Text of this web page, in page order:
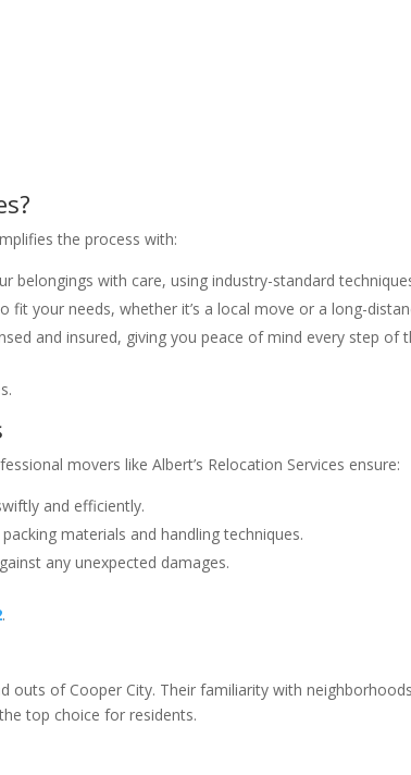
the process with:
belongings with care, using industry-standard
fit your needs, whether it’s a local move or a long-
and insured, giving you peace of mind every step of
movers like Albert’s Relocation Services ensure:
and efficiently.
materials and handling techniques.
any unexpected damages.
.
outs of Cooper City. Their familiarity with
top choice for residents.